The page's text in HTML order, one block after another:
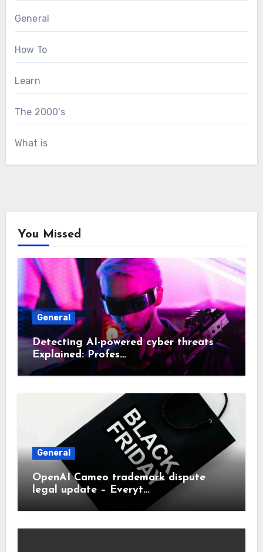
General
How To
Learn
The 2000's
What is
You Missed
General
Detecting AI-powered cyber threats
Explained: Profes…
General
OpenAI Cameo trademark dispute
legal update – Everyt…